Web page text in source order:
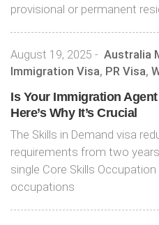
provisional or permanent
August 19, 2025 - Australia
Immigration Visa, PR Visa,
Is Your Immigration
Here’s Why It’s Crucial
The Skills in Demand visa
requirements from two
single Core Skills
occupations